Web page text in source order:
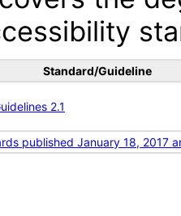
Standard/Guideline
2.1
published January 18, 2017